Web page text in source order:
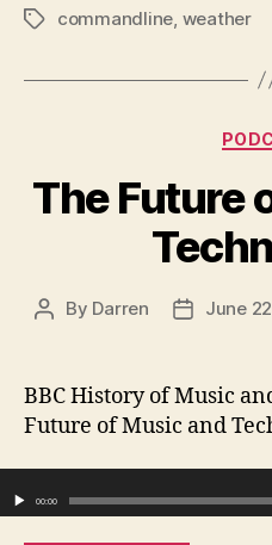
Tagscommandline weather
The Future
Post
By Darren
PostJune
BBC History of Music
Future of Music and
00:00